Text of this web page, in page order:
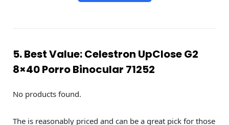
5. Best Value: Celestron UpClose G2
8×40 Porro Binocular 71252
No products found.
The is reasonably priced and can be a great pick for those